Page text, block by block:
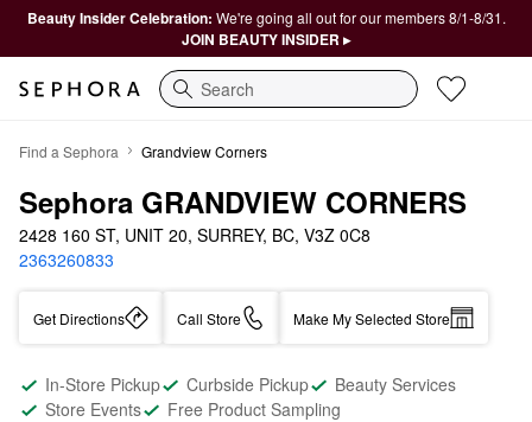
Beauty Insider Celebration: We're going all out for our members 8/1-8/31.
JOIN BEAUTY INSIDER ▸
Search
Find a Sephora Grandview Corners
Sephora GRANDVIEW CORNERS
2428 160 ST, UNIT 20, SURREY, BC, V3Z 0C8
2363260833
Get Directions Call Store Make My Selected Store
In-Store Pickup Curbside Pickup
Beauty Services
Store Events
Free Product Sampling